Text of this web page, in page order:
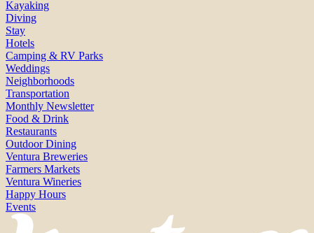
Kayaking
Diving
Stay
Hotels
Camping & RV Parks
Weddings
Neighborhoods
Transportation
Monthly Newsletter
Food & Drink
Restaurants
Outdoor Dining
Ventura Breweries
Farmers Markets
Ventura Wineries
Happy Hours
Events